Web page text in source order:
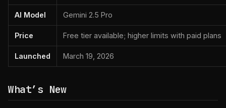
AI Model Gemini 2.5 Pro
Price Free tier available; higher limits with paid plans
Launched March 19, 2026
What’s New